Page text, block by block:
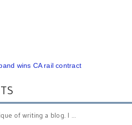
wins CA rail contract
of writing a blog. I ...